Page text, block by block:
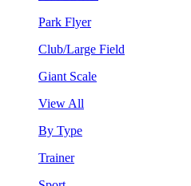
Park Flyer
Club/Large Field
Giant Scale
View All
By Type
Trainer